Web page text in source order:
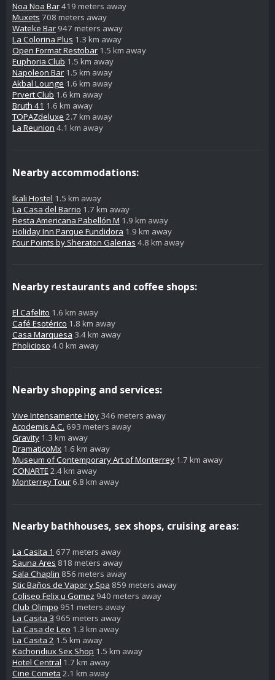
Noa Noa Bar419 meters away
Muxets 708 meters away
Wateke Bar 947 meters away
La Colorina Plus 1.3 km away
Open Format Restobar 1.5 km away
Euphoria Club 1.5 km away
Napoleon Bar 1.5 km away
Akbal Lounge 1.6 km away
Prvert Club 1.6 km away
Bruth 41 1.6 km away
TOPAZdeluxe 2.7 km away
La Reunion 4.1 km away
Nearby accommodations:
Ikali Hostel 1.5 km away
La Casa del Barrio 1.7 km away
Fiesta Americana Pabellón M 1.9 km away
Holiday Inn Parque Fundidora 1.9 km away
Four Points by Sheraton Galerias 4.8 km away
Nearby restaurants and coffee shops:
El Cafelito 1.6 km away
Café Esotérico 1.8 km away
Casa Marquesa 3.4 km away
Pholicioso 4.0 km away
Nearby shopping and services:
Vive Intensamente Hoy 346 meters away
Acodemis A.C. 693 meters away
Gravity 1.3 km away
DramaticoMx 1.6 km away
Museum of Contemporary Art of Monterrey 1.7 km away
CONARTE2.4 km away
Monterrey Tour 6.8 km away
Nearby bathhouses, sex shops, cruising areas:
La Casita 1 677 meters away
Sauna Ares 818 meters away
Sala Chaplin 856 meters away
Stic Baños de Vapor y Spa 859 meters away
Coliseo Felix u Gomez 940 meters away
Club Olimpo 951 meters away
La Casita 3 965 meters away
La Casa de Leo 1.3 km away
La Casita 2 1.5 km away
Kachondiux Sex Shop 1.5 km away
Hotel Central 1.7 km away
Cine Cometa 2.1 km away